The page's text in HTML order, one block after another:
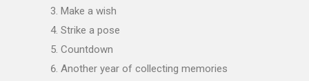
Make a wish
Strike a pose
Countdown
Another year of collecting memories